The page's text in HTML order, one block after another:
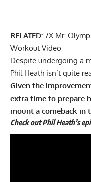
RELATED: 7X Mr.
Workout Video
Despite undergoing a
Phil Heath isn’t quite
Given the
extra time to prepare
mount a comeback in
Check out Phil Heath’s